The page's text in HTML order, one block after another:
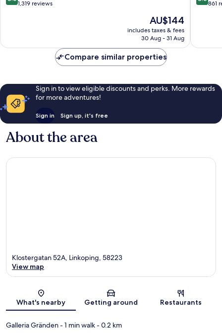
out
reviews
1,319 reviews
The
price
is
AU$144
includes taxes & fees
30 Aug - 31 Aug
out
reviews
861
Compare similar properties
Sign in to view eligible discounts and perks. More rewards
for more adventures!
Sign in Sign up, it's free
About the area
Map
Klostergatan 52A, Linkoping, 58223
View map
What's nearby Getting around Restaurants
Galleria Gränden- 1 min walk- 0.2 km